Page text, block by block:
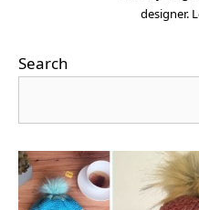
designer.
Search